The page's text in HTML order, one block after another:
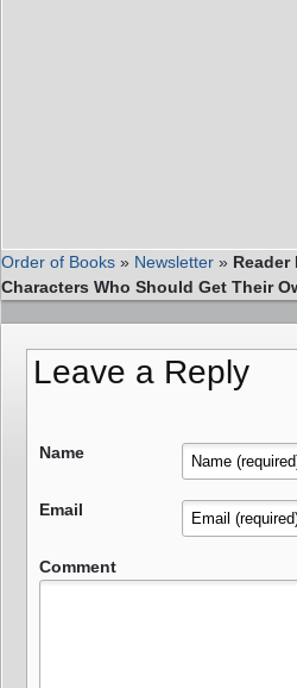
Order of Books » Newsletter » Reader
Characters Who Should Get Their
Leave a Reply
Name
Email
Comment